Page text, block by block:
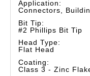
Application:
Connectors,
Bit Tip:
#2 Phillips Bit Tip
Head Type:
Flat Head
Coating:
Class 3 - Zinc